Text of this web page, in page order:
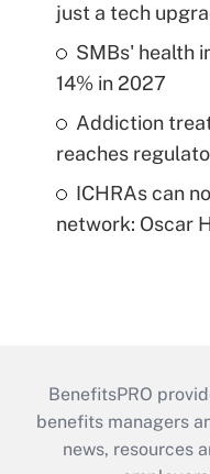
just a tech
SMBs' health
14% in 2027
Addiction
reaches
ICHRAs can
network: Oscar
BenefitsPRO
benefits managers
news, resources